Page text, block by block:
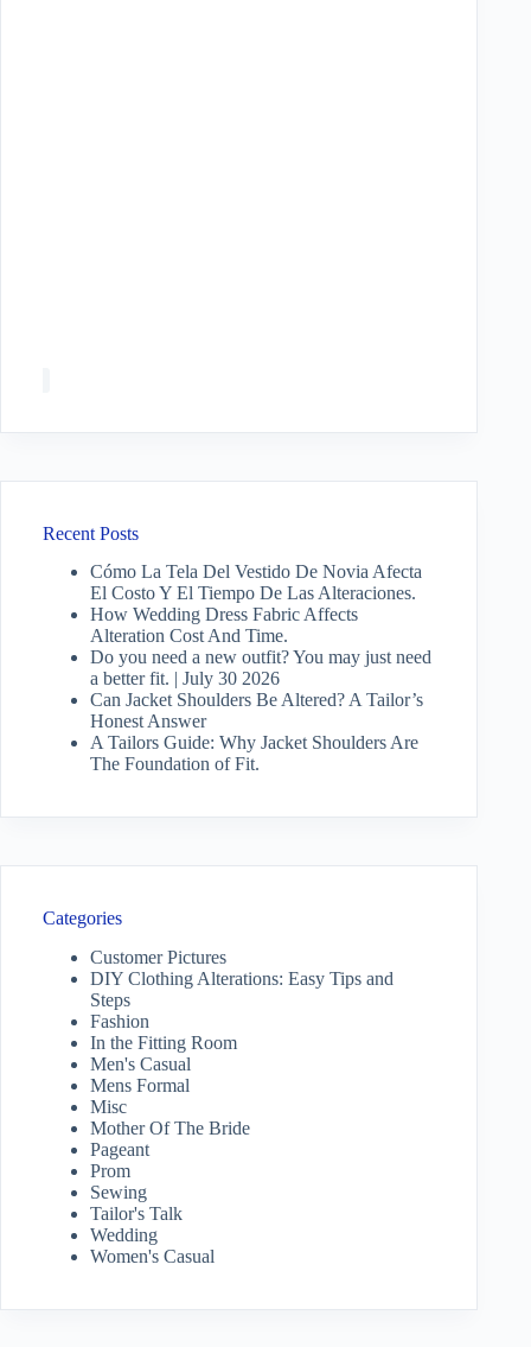
Recent Posts
Cómo La Tela Del Vestido De Novia Afecta
El Costo Y El Tiempo De Las Alteraciones.
How Wedding Dress Fabric Affects
Alteration Cost And Time.
Do you need a new outfit? You may just need
a better fit. | July 30 2026
Can Jacket Shoulders Be Altered? A Tailor’s
Honest Answer
A Tailors Guide: Why Jacket Shoulders Are
The Foundation of Fit.
Categories
Customer Pictures
DIY Clothing Alterations: Easy Tips and
Steps
Fashion
In the Fitting Room
Men's Casual
Mens Formal
Misc
Mother Of The Bride
Pageant
Prom
Sewing
Tailor's Talk
Wedding
Women's Casual